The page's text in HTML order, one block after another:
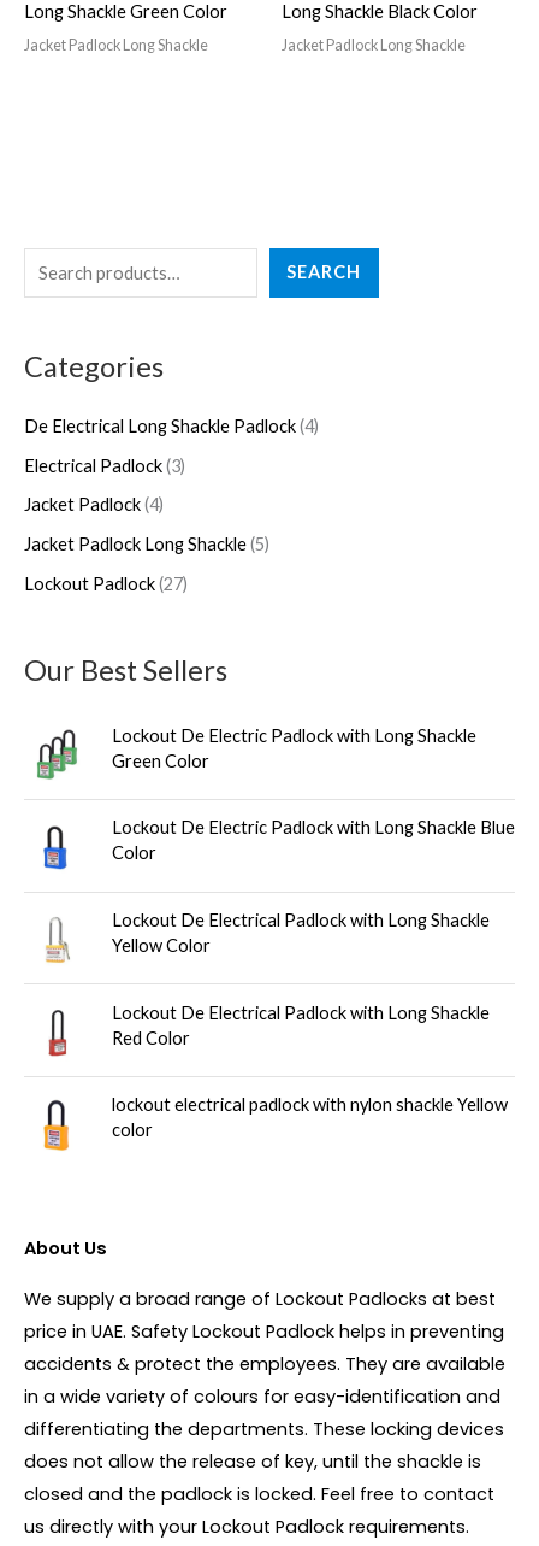
e
r
h
SEARCH
Categories
De Electrical Long Shackle Padlock 4
4
p
u
Electrical Padlock 3
p
u
c
s
Jacket Padlock 4
p
o
u
c
t
s
Jacket Padlock Long Shackle 5
p
u
s
Lockout Padlock 27
7
d
u
t
s
Our Best Sellers
Lockout De Electric Padlock with Long Shackle
Green Color
Lockout De Electric Padlock with Long Shackle Blue
Color
Lockout De Electrical Padlock with Long Shackle
Yellow Color
Lockout De Electrical Padlock with Long Shackle
Red Color
lockout electrical padlock with nylon shackle Yellow
color
Long Shackle Green Color
Jacket Padlock Long Shackle
Long Shackle Black Color
Jacket Padlock Long Shackle
About Us
We supply a broad range of Lockout Padlocks at best
price in UAE. Safety Lockout Padlock helps in preventing
accidents & protect the employees. They are available
in a wide variety of colours for easy-identification and
differentiating the departments. These locking devices
does not allow the release of key, until the shackle is
closed and the padlock is locked. Feel free to contact
us directly with your Lockout Padlock requirements.